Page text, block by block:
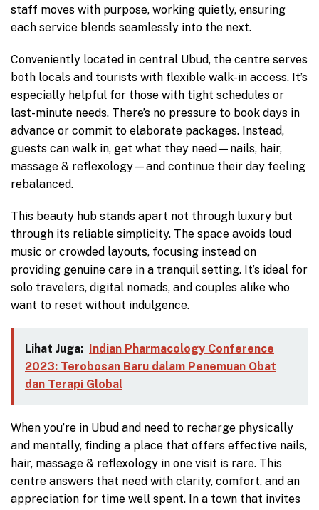
staff moves with purpose, working quietly, ensuring
each service blends seamlessly into the next.
Conveniently located in central Ubud, the centre serves
both locals and tourists with flexible walk-in access. It’s
especially helpful for those with tight schedules or
last-minute needs. There’s no pressure to book days in
advance or commit to elaborate packages. Instead,
guests can walk in, get what they need—nails, hair,
massage & reflexology—and continue their day feeling
rebalanced.
This beauty hub stands apart not through luxury but
through its reliable simplicity. The space avoids loud
music or crowded layouts, focusing instead on
providing genuine care in a tranquil setting. It’s ideal for
solo travelers, digital nomads, and couples alike who
want to reset without indulgence.
Lihat Juga: Indian Pharmacology Conference
2023: Terobosan Baru dalam Penemuan Obat
dan Terapi Global
When you’re in Ubud and need to recharge physically
and mentally, finding a place that offers effective nails,
hair, massage & reflexology in one visit is rare. This
centre answers that need with clarity, comfort, and an
appreciation for time well spent. In a town that invites